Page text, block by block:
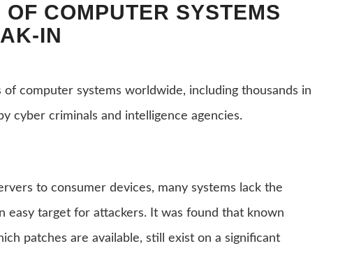
COMPUTER SYSTEMS
IN
computer systems worldwide, including thousands in
cyber criminals and intelligence agencies.
to consumer devices, many systems lack the
easy target for attackers. It was found that known
patches are available, still exist on a significant